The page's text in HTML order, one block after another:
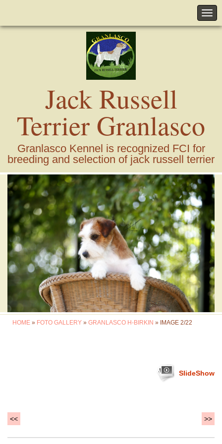
Jack Russell
Terrier Granlasco
Granlasco Kennel is recognized FCI for
breeding and selection of jack russell terrier
HOME » FOTO GALLERY » GRANLASCO H-BIRKIN » IMAGE 2/22
SlideShow
<< >>